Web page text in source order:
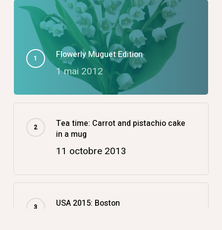
Flowerly Muguet Edition
1 mai 2012
Tea time: Carrot and pistachio cake
in a mug
11 octobre 2013
USA 2015: Boston